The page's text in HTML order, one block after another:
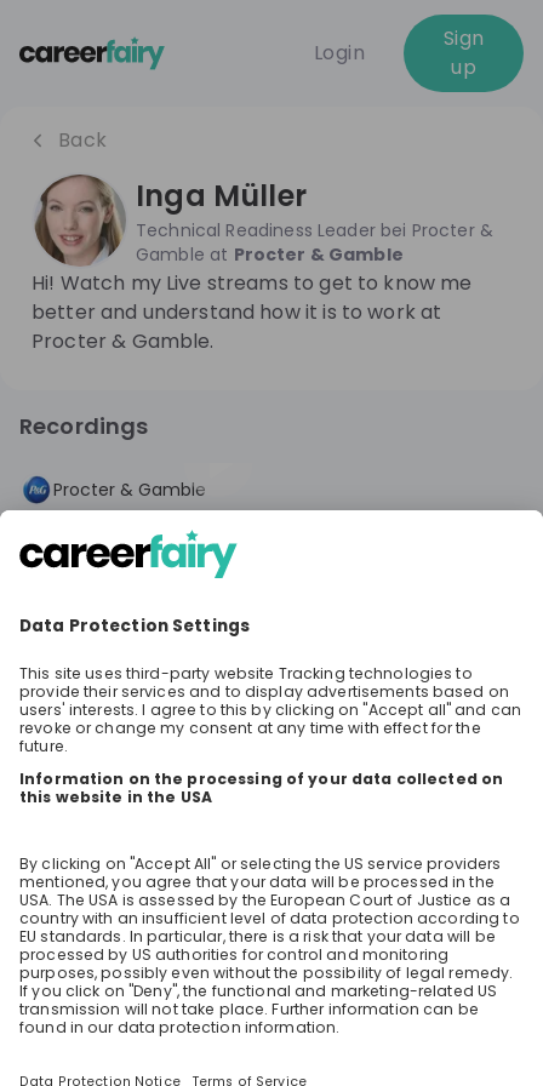
Login
Sign
up
Back
Inga Müller
Technical Readiness Leader bei Procter &
Gamble at Procter & Gamble
Hi! Watch my Live streams to get to know me
better and understand how it is to work at
Procter & Gamble.
Recordings
1 year ago
Procter & Gamble
learn in an engineering role at P&G!
with you learnings from working in the P&G
some thoughts that might help you with your
own career decision.